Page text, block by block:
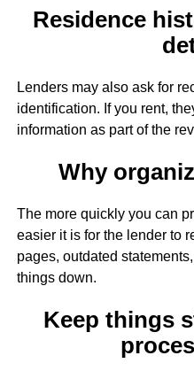
Residence
Lenders may also ask for
identification. If you rent,
information as part of the
Why
The more quickly you can
easier it is for the lender to
pages, outdated
things down.
Keep things